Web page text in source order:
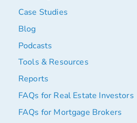
Case Studies
Blog
Podcasts
Tools & Resources
Reports
FAQs for Real Estate Investors
FAQs for Mortgage Brokers